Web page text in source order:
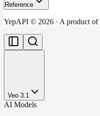
Reference
YepAPI © 2026 · A product of
Veo 3.1
AI Models